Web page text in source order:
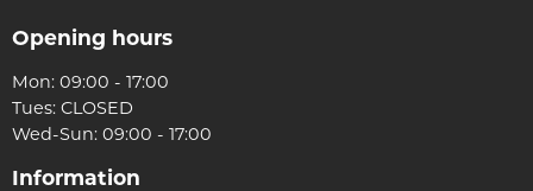
Opening hours
Mon: 09:00 - 17:00
Tues: CLOSED
Wed-Sun: 09:00 - 17:00
Information